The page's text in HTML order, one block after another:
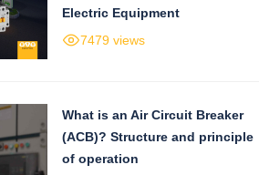
Electric Equipment
7479 views
What is an Air Circuit Breaker
(ACB)? Structure and principle
of operation